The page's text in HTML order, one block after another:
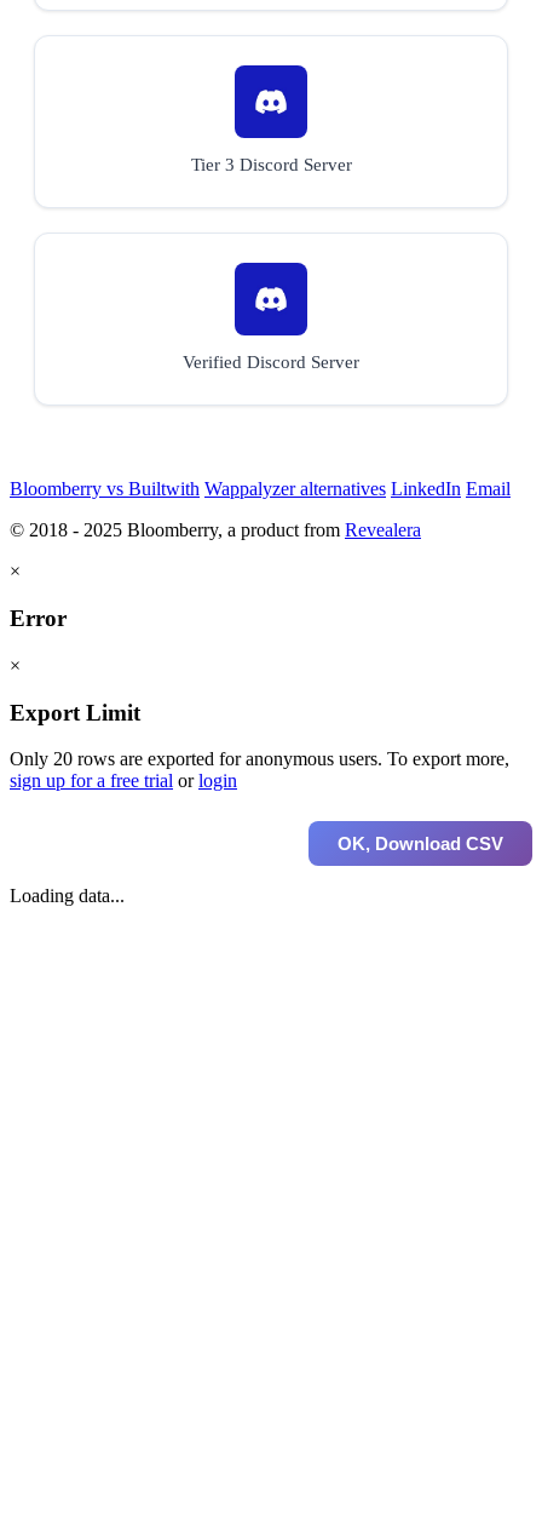
Tier 3 Discord Server
Verified Discord Server
Bloomberry vs Builtwith Wappalyzer alternatives LinkedIn Email
© 2018 - 2025 Bloomberry, a product from Revealera
×
Error
×
Export Limit
Only 20 rows are exported for anonymous users. To export more,
sign up for a free trial orlogin
OK, Download CSV
Loading data...